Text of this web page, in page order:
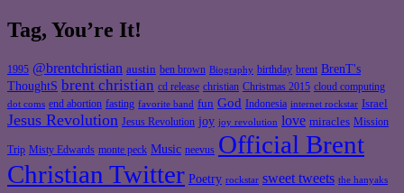
Tag, You’re It!
1995 @brentchristian austin ben brown Biography birthday brent BrenT's
ThoughtS brent christian cd release christian Christmas 2015 cloud computing
dot coms end abortion fasting favorite band fun God Indonesia internet rockstar Israel
Jesus Revolution Jesus Revolution joy joy revolution love miracles Mission
Trip Misty Edwards monte peck Music neevus Official Brent
Christian Twitter Poetry rockstar sweet tweets the hanyaks